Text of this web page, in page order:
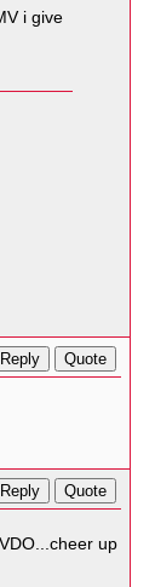
i give
Reply Quote
Reply Quote
up